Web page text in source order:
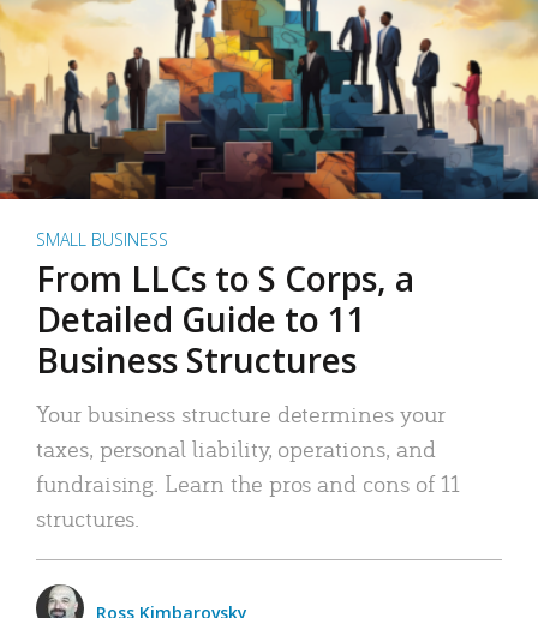
SMALL BUSINESS
From LLCs to S Corps, a
Detailed Guide to 11
Business Structures
Your business structure determines your
taxes, personal liability, operations, and
fundraising. Learn the pros and cons of 11
structures.
Ross Kimbarovsky